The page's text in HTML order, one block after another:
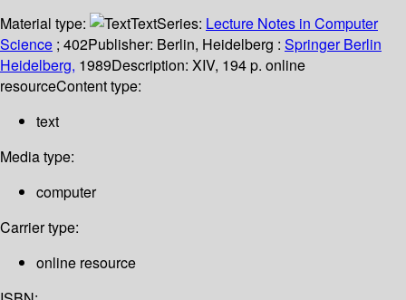
Material type:
TextSeries: Lecture Notes in Computer
Science ; 402Publisher: Berlin, Heidelberg : Springer Berlin
Heidelberg, 1989Description: XIV, 194 p. online
resourceContent type:
text
Media type:
computer
Carrier type:
online resource